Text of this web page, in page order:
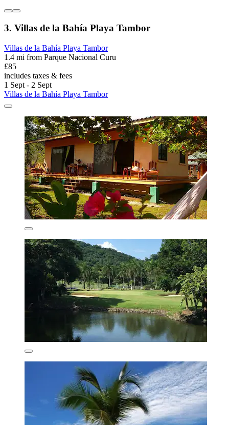
3. Villas de la Bahía Playa Tambor
Villas de la Bahía Playa Tambor
1.4 mi from Parque Nacional Curu
£85
includes taxes & fees
1 Sept - 2 Sept
Villas de la Bahía Playa Tambor